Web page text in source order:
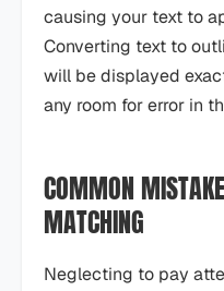
causing your text to
Converting text to
will be displayed
any room for error in
COMMON
MATCHING
Neglecting to pay